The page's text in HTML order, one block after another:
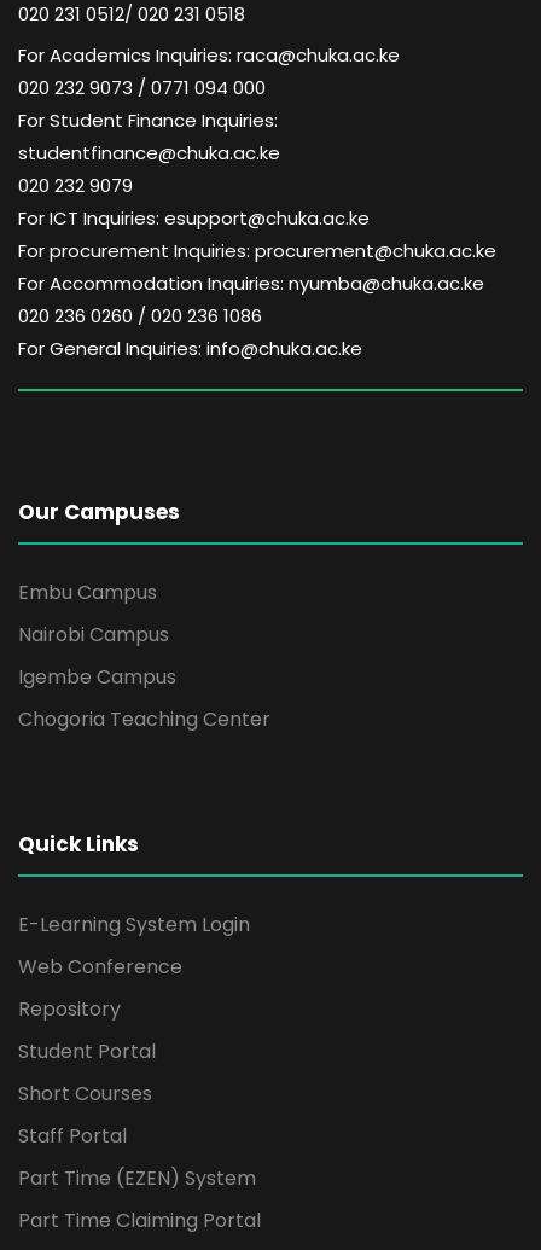
020 231 0512/ 020 231 0518
For Academics Inquiries: raca@chuka.ac.ke
020 232 9073 / 0771 094 000
For Student Finance Inquiries:
studentfinance@chuka.ac.ke
020 232 9079
For ICT Inquiries: esupport@chuka.ac.ke
For procurement Inquiries: procurement@chuka.ac.ke
For Accommodation Inquiries: nyumba@chuka.ac.ke
020 236 0260 / 020 236 1086
For General Inquiries: info@chuka.ac.ke
Our Campuses
Embu Campus
Nairobi Campus
Igembe Campus
Chogoria Teaching Center
Quick Links
E-Learning System Login
Web Conference
Repository
Student Portal
Short Courses
Staff Portal
Part Time (EZEN) System
Part Time Claiming Portal